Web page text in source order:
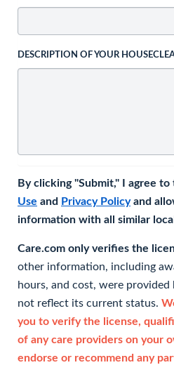
DESCRIPTION OF YOUR
By clicking "Submit," I agree to
Use and Privacy Policyand
information with all similar
Care.com only verifies the
other information, including
hours, and cost, were provided
not reflect its current status.
you to verify the license,
of any care providers on your
endorse or recommend any